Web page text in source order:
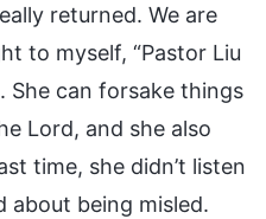
returned. We are
to myself, “Pastor Liu
She can forsake things
Lord, and she also
time, she didn’t listen
about being misled.